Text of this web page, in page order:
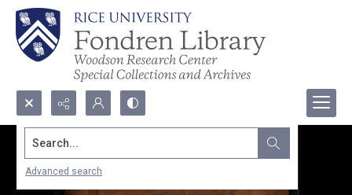
Search...
Advanced search